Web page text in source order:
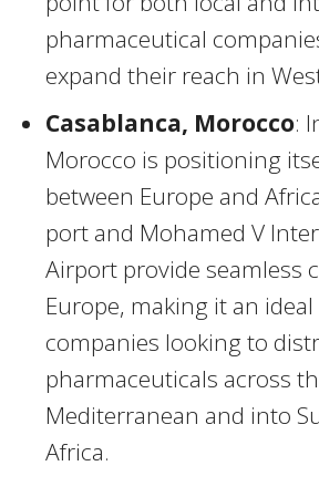
pharmaceutical
expand their reach in
Casablanca, Morocco:
Morocco is positioning
between Europe and
port and Mohamed V
Airport provide seamless
Europe, making it an
companies looking to
pharmaceuticals across
Mediterranean and into
Africa.